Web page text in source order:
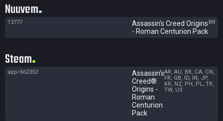
Nuuvem
13777
Assassin's Creed Origins
- Roman Centurion Pack
BR
Steam
app/662352
Assassin's
Creed®
Origins -
Roman
Centurion
Pack
AR, AU, BR, CA, CN,
FR, GB, ID, IN, JP,
KR, NZ, PH, PL, TR,
TW, US